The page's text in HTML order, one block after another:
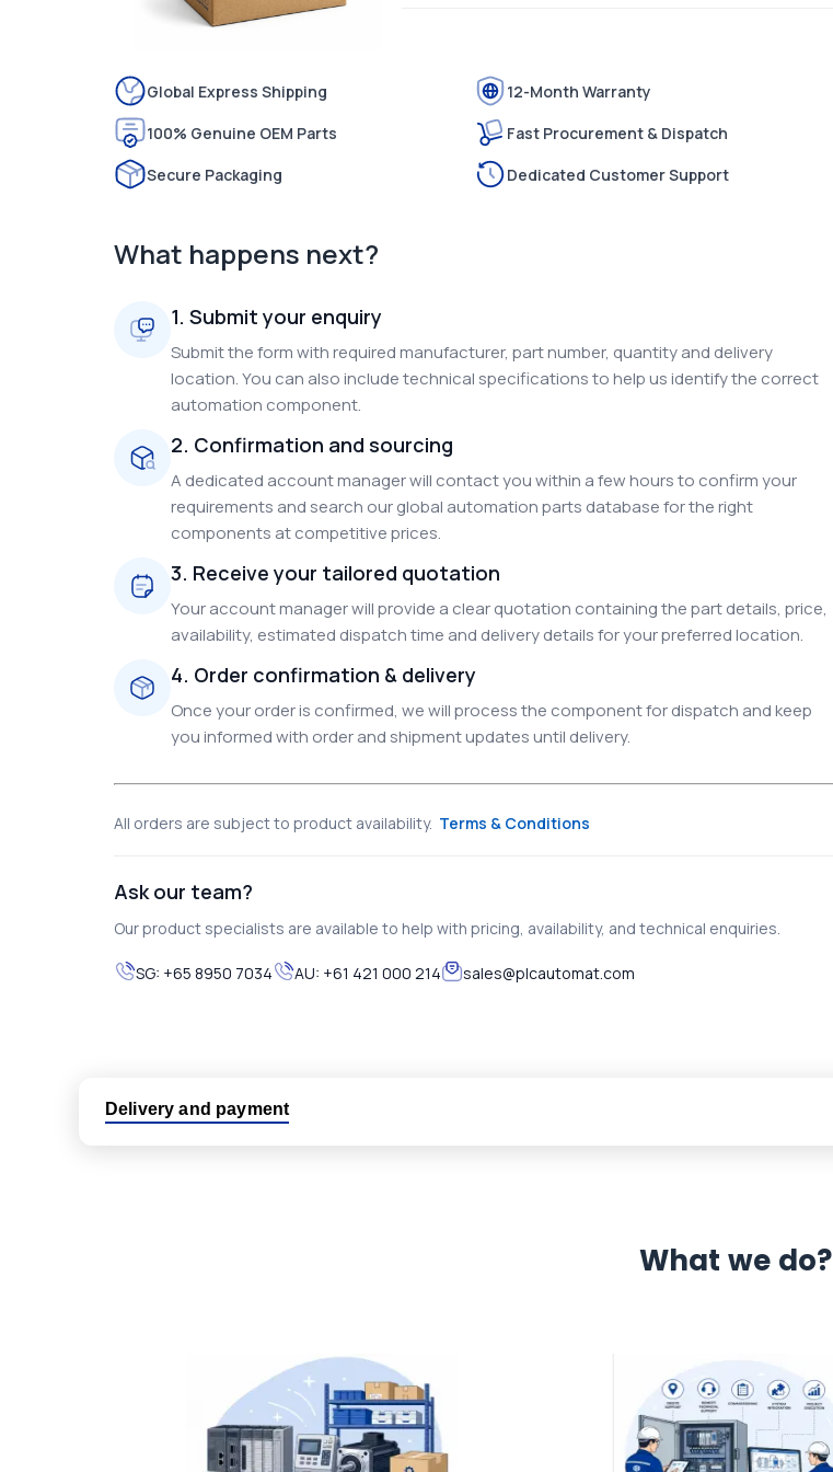
Global Express Shipping
12-Month Warranty
100% Genuine OEM Parts
Fast Procurement & Dispatch
Secure Packaging
Dedicated Customer Support
What happens next?
1. Submit your enquiry
Submit the form with required manufacturer, part number, quantity and delivery
location. You can also include technical specifications to help us identify the correct
automation component.
2. Confirmation and sourcing
A dedicated account manager will contact you within a few hours to confirm your
requirements and search our global automation parts database for the right
components at competitive prices.
3. Receive your tailored quotation
Your account manager will provide a clear quotation containing the part details, price,
availability, estimated dispatch time and delivery details for your preferred location.
4. Order confirmation & delivery
Once your order is confirmed, we will process the component for dispatch and keep
you informed with order and shipment updates until delivery.
All orders are subject to product availability. Terms & Conditions
Ask our team?
Our product specialists are available to help with pricing, availability, and technical enquiries.
SG: +65 8950 7034 AU: +61 421 000 214 sales@plcautomat.com
Delivery and payment
No hassle returns policy
Dedicated customer support team
What we do?